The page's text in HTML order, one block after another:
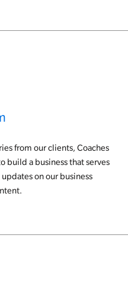
from our clients, Coaches
build a business that serves
on our business